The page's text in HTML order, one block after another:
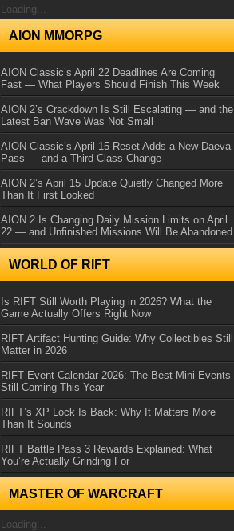
Loading...
AION MMORPG
AION Classic’s April 22 Deadlines Are Coming
Fast — What Players Should Finish This Week
AION 2’s Crackdown Is Still Escalating — and the
Latest Ban Wave Was Not Small
AION Classic’s April 15 Reset Adds a New Daeva
Pass — and a Third Class Change
AION 2’s April 15 Update Quietly Changed More
Than It First Looked
AION 2 Is Changing Daily Mission Limits on April
22 — and Unfinished Missions Will Be Abandoned
WORLD OF RIFT
Is RIFT Still Worth Playing in 2026? What the
Game Actually Offers Right Now
RIFT Artifact Hunting Guide: Why Collectibles Still
Matter in 2026
RIFT Event Calendar 2026: The Best Mini-Events
Still Coming This Year
RIFT’s XP Lock Is Back: Why It Matters More
Than It Sounds
RIFT Battle Pass 3 Rewards Explained: What
You’re Actually Grinding For
MASTER OF WARCRAFT
Loading...